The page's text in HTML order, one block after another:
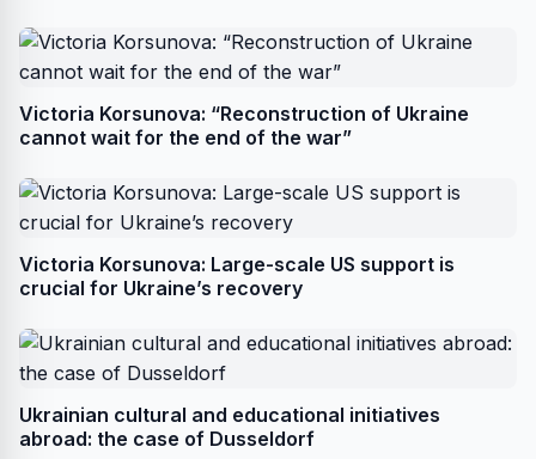
Victoria Korsunova: “Reconstruction of Ukraine
cannot wait for the end of the war”
Victoria Korsunova: Large-scale US support is
crucial for Ukraine’s recovery
Ukrainian cultural and educational initiatives
abroad: the case of Dusseldorf